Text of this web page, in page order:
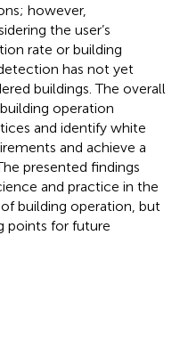
however,
the user’s
rate or building
has not yet
buildings. The overall
operation
and identify white
and achieve a
presented findings
and practice in the
building operation, but
points for future